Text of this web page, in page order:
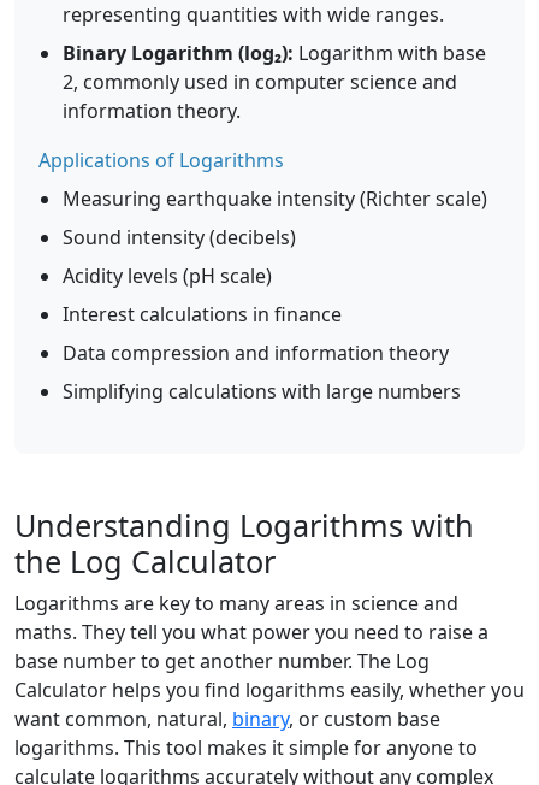
representing quantities with wide ranges.
Binary Logarithm (log₂): Logarithm with base
2, commonly used in computer science and
information theory.
Applications of Logarithms
Measuring earthquake intensity (Richter scale)
Sound intensity (decibels)
Acidity levels (pH scale)
Interest calculations in finance
Data compression and information theory
Simplifying calculations with large numbers
Understanding Logarithms with
the Log Calculator
Logarithms are key to many areas in science and
maths. They tell you what power you need to raise a
base number to get another number. The Log
Calculator helps you find logarithms easily, whether you
want common, natural, binary, or custom base
logarithms. This tool makes it simple for anyone to
calculate logarithms accurately without any complex